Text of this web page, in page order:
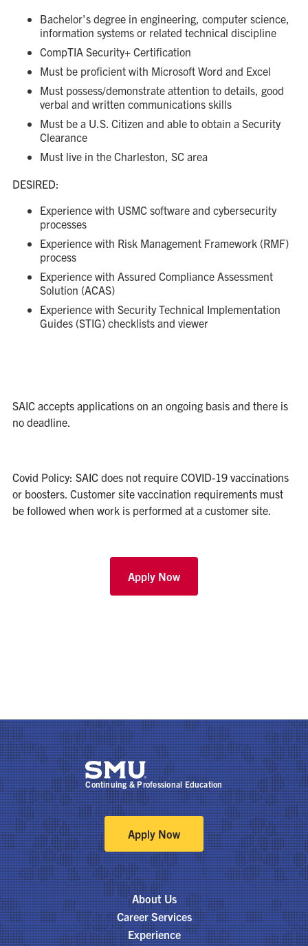
Bachelor's degree in engineering, computer science,
information systems or related technical discipline
CompTIA Security+ Certification
Must be proficient with Microsoft Word and Excel
Must possess/demonstrate attention to details, good
verbal and written communications skills
Must be a U.S. Citizen and able to obtain a Security
Clearance
Must live in the Charleston, SC area
DESIRED:
Experience with USMC software and cybersecurity
processes
Experience with Risk Management Framework (RMF)
process
Experience with Assured Compliance Assessment
Solution (ACAS)
Experience with Security Technical Implementation
Guides (STIG) checklists and viewer
SAIC accepts applications on an ongoing basis and there is
no deadline.
Covid Policy: SAIC does not require COVID-19 vaccinations
or boosters. Customer site vaccination requirements must
be followed when work is performed at a customer site.
Apply Now
Continuing & Professional Education
Apply Now
About Us
Career Services
Experience